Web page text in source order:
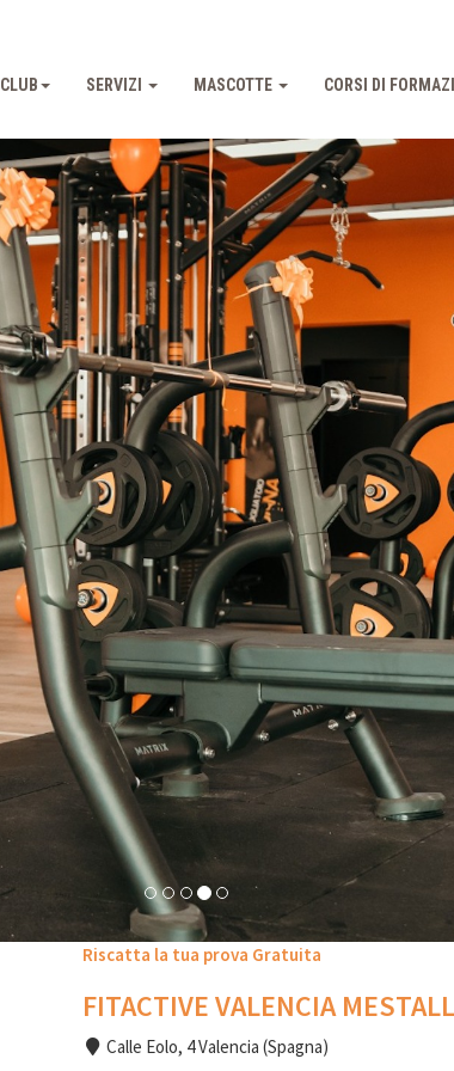
CLUB SERVIZI MASCOTTE CORSI DI
Riscatta la tua prova Gratuita
FITACTIVE VALENCIA
Calle Eolo, 4 Valencia (Spagna)